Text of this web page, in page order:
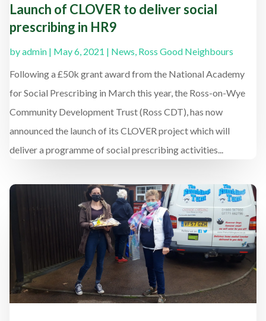
Launch of CLOVER to deliver social
prescribing in HR9
byadmin | May 6, 2021 | News, Ross Good Neighbours
Following a £50k grant award from the National Academy
for Social Prescribing in March this year, the Ross-on-Wye
Community Development Trust (Ross CDT), has now
announced the launch of its CLOVER project which will
deliver a programme of social prescribing activities...